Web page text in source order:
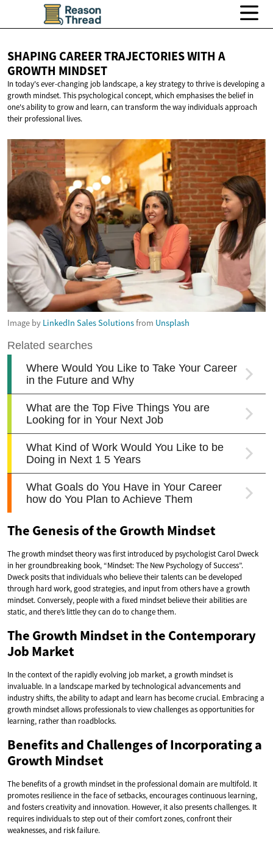
SHAPING CAREER TRAJECTORIES WITH A
GROWTH MINDSET
In today's ever-changing job landscape, a key strategy to thrive is developing a
growth mindset. This psychological concept, which emphasises the belief in
one's ability to grow and learn, can transform the way individuals approach
their professional lives.
Image by LinkedIn Sales Solutionsfrom Unsplash
The Genesis of the Growth Mindset
The growth mindset theory was first introduced by psychologist Carol Dweck
in her groundbreaking book, “Mindset: The New Psychology of Success”.
Dweck posits that individuals who believe their talents can be developed
through hard work, good strategies, and input from others have a growth
mindset. Conversely, people with a fixed mindset believe their abilities are
static, and there’s little they can do to change them.
The Growth Mindset in the Contemporary
Job Market
In the context of the rapidly evolving job market, a growth mindset is
invaluable. In a landscape marked by technological advancements and
industry shifts, the ability to adapt and learn has become crucial. Embracing a
growth mindset allows professionals to view challenges as opportunities for
learning, rather than roadblocks.
Benefits and Challenges of Incorporating a
Growth Mindset
The benefits of a growth mindset in the professional domain are multifold. It
promotes resilience in the face of setbacks, encourages continuous learning,
and fosters creativity and innovation. However, it also presents challenges. It
requires individuals to step out of their comfort zones, confront their
weaknesses, and risk failure.